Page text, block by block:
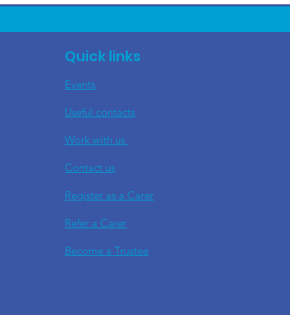
Quick links
Events
Useful contacts
​Work with us
Contact us
Register as a Carer
Refer a Carer
Become a Trustee